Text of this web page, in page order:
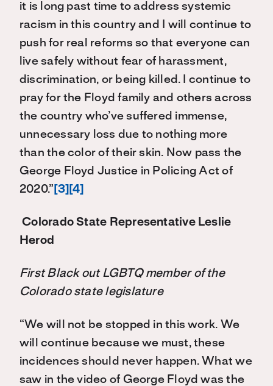
it is long past time to address systemic
racism in this country and I will continue to
push for real reforms so that everyone can
live safely without fear of harassment,
discrimination, or being killed. I continue to
pray for the Floyd family and others across
the country who’ve suffered immense,
unnecessary loss due to nothing more
than the color of their skin. Now pass the
George Floyd Justice in Policing Act of
2020.” [3] [4]
Colorado State Representative Leslie
Herod
First Black out LGBTQ member of the
Colorado state legislature
“We will not be stopped in this work. We
will continue because we must, these
incidences should never happen. What we
saw in the video of George Floyd was the